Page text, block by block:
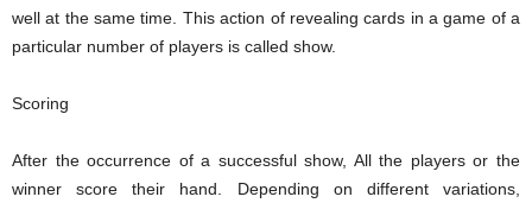
well at the same time. This action of revealing cards in a game of a
particular number of players is called show.
Scoring
After the occurrence of a successful show, All the players or the
winner score their hand. Depending on different variations,